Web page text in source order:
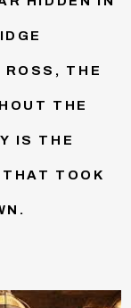
ROSS, THE
THE
IS THE
TOOK